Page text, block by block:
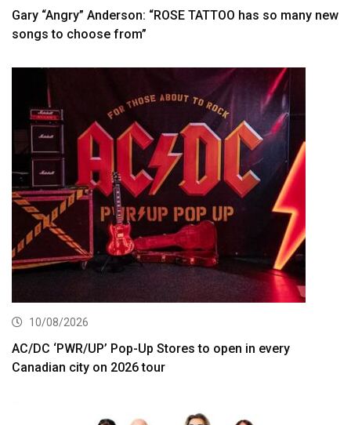
Gary “Angry” Anderson: “ROSE TATTOO has so many new
songs to choose from”
10/08/2026
AC/DC ‘PWR/UP’ Pop-Up Stores to open in every
Canadian city on 2026 tour